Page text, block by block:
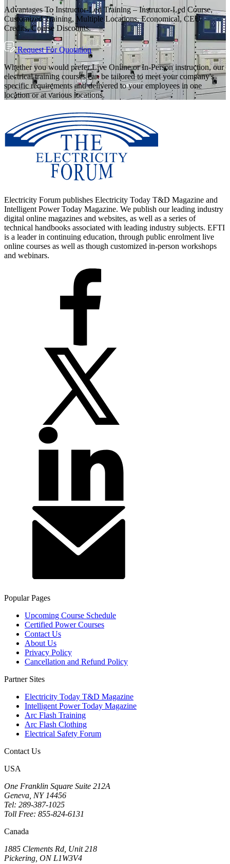
Advantages To Instructor-Led Training – Instructor-Led Course,
Customized Training, Multiple Locations, Economical, CEU
Credits, Course Discounts.
Request For Quotation
Whether you would prefer Live Online or In-Person instruction, our
electrical training courses can be tailored to meet your company's
specific requirements and delivered to your employees in one
location or at various locations.
Electricity Forum publishes Electricity Today T&D Magazine and
Intelligent Power Today Magazine. We publish our leading industry
digital online magazines and websites, as well as a series of
technical handbooks associated with leading industry subjects. EFTI
is a leader in continuing education, through public enrolment live
online courses as well as though customized in-person workshops
and webinars.
Popular Pages
Upcoming Course Schedule
Certified Power Courses
Contact Us
About Us
Privacy Policy
Cancellation and Refund Policy
Partner Sites
Electricity Today T&D Magazine
Intelligent Power Today Magazine
Arc Flash Training
Arc Flash Clothing
Electrical Safety Forum
Contact Us
USA
One Franklin Square Suite 212A
Geneva, NY 14456
Tel: 289-387-1025
Toll Free: 855-824-6131
Canada
1885 Clements Rd, Unit 218
Pickering, ON L1W3V4